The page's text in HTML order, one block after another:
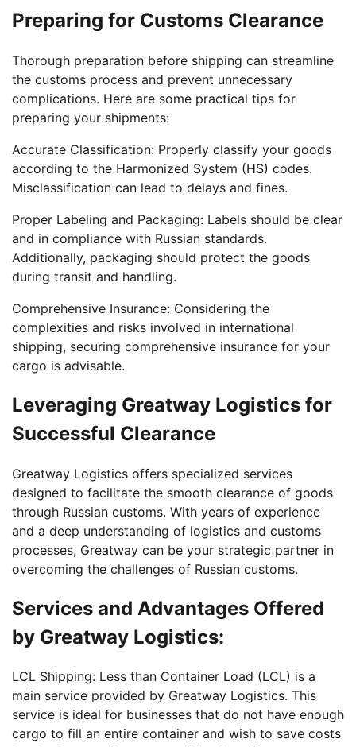
Preparing for Customs Clearance
Thorough preparation before shipping can streamline
the customs process and prevent unnecessary
complications. Here are some practical tips for
preparing your shipments:
Accurate Classification: Properly classify your goods
according to the Harmonized System (HS) codes.
Misclassification can lead to delays and fines.
Proper Labeling and Packaging: Labels should be clear
and in compliance with Russian standards.
Additionally, packaging should protect the goods
during transit and handling.
Comprehensive Insurance: Considering the
complexities and risks involved in international
shipping, securing comprehensive insurance for your
cargo is advisable.
Leveraging Greatway Logistics for
Successful Clearance
Greatway Logistics offers specialized services
designed to facilitate the smooth clearance of goods
through Russian customs. With years of experience
and a deep understanding of logistics and customs
processes, Greatway can be your strategic partner in
overcoming the challenges of Russian customs.
Services and Advantages Offered
by Greatway Logistics:
LCL Shipping: Less than Container Load (LCL) is a
main service provided by Greatway Logistics. This
service is ideal for businesses that do not have enough
cargo to fill an entire container and wish to save costs